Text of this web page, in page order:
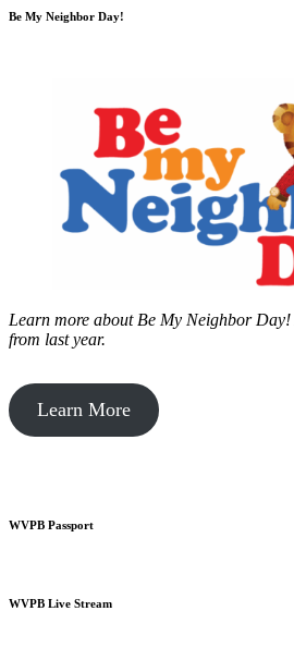
Be My Neighbor Day!
Learn more about Be My Neighbor Day!
from last year.
Learn More
WVPB Passport
WVPB Live Stream